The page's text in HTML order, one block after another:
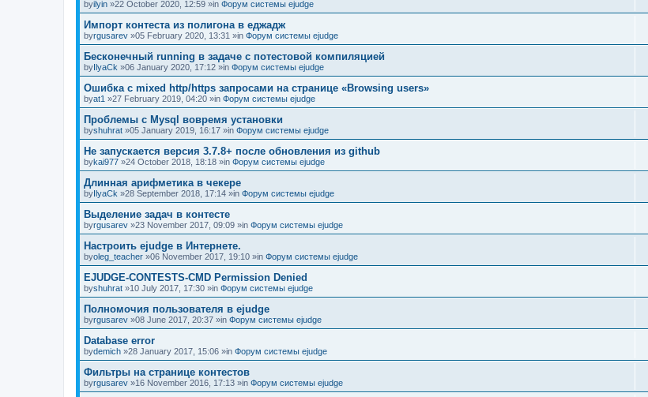
byilyin »22 October 2020, 12:59 »in Форум системы ejudge
Импорт контеста из полигона в еджадж
byrgusarev »05 February 2020, 13:31 »in Форум системы ejudge
Бесконечный running в задаче с потестовой компиляцией
byIlyaCk »06 January 2020, 17:12 »in Форум системы ejudge
Ошибка с mixed http/https запросами на странице «Browsing users»
byat1 »27 February 2019, 04:20 »in Форум системы ejudge
Проблемы с Mysql вовремя установки
byshuhrat »05 January 2019, 16:17 »in Форум системы ejudge
Не запускается версия 3.7.8+ после обновления из github
bykai977 »24 October 2018, 18:18 »in Форум системы ejudge
Длинная арифметика в чекере
byIlyaCk »28 September 2018, 17:14 »in Форум системы ejudge
Выделение задач в контесте
byrgusarev »23 November 2017, 09:09 »in Форум системы ejudge
Настроить ejudge в Интернете.
byoleg_teacher »06 November 2017, 19:10 »in Форум системы ejudge
EJUDGE-CONTESTS-CMD Permission Denied
byshuhrat »10 July 2017, 17:30 »in Форум системы ejudge
Полномочия пользователя в ejudge
byrgusarev »08 June 2017, 20:37 »in Форум системы ejudge
Database error
bydemich »28 January 2017, 15:06 »in Форум системы ejudge
Фильтры на странице контестов
byrgusarev »16 November 2016, 17:13 »in Форум системы ejudge